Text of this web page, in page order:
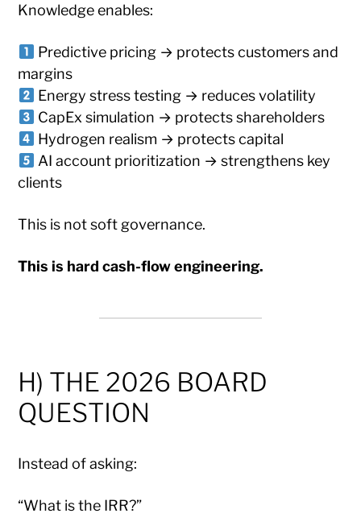
Knowledge enables:
Predictive pricing → protects customers and
margins
Energy stress testing → reduces volatility
CapEx simulation → protects shareholders
Hydrogen realism → protects capital
AI account prioritization → strengthens key
clients
This is not soft governance.
This is hard cash-flow engineering.
H) THE 2026 BOARD
QUESTION
Instead of asking:
“What is the IRR?”